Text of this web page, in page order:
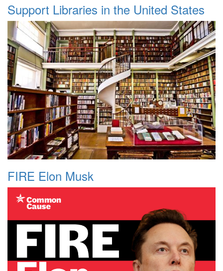
Support Libraries in the United States
FIRE Elon Musk